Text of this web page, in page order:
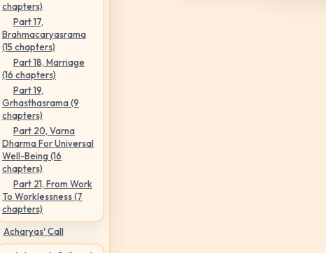
chapters)
Part 17,
Brahmacaryasrama
(15 chapters)
Part 18, Marriage
(16 chapters)
Part 19,
Grhasthasrama (9
chapters)
Part 20, Varna
Dharma For Universal
Well-Being (16
chapters)
Part 21, From Work
To Worklessness (7
chapters)
Acharyas' Call